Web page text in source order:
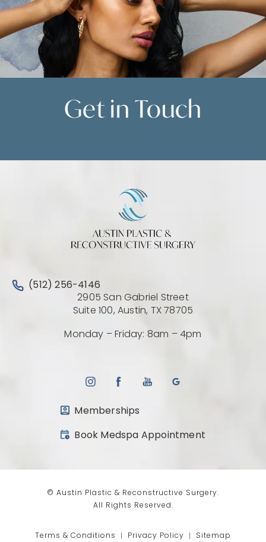
Get in Touch
Call Austin Plastic & Reconstructive Surgery on the
(512) 256-4146
2905 San Gabriel Street
Suite 100, Austin, TX 78705
Monday – Friday: 8am – 4pm
Memberships
Book Medspa Appointment
(opens in a new tab)
© Austin Plastic & Reconstructive Surgery.
All Rights Reserved.
Terms & Conditions Privacy Policy Sitemap